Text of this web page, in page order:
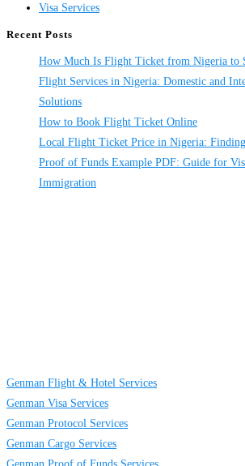
Visa Services
Recent Posts
How Much Is Flight Ticket from Nigeria to
Flight Services in Nigeria: Domestic and
Solutions
How to Book Flight Ticket Online
Local Flight Ticket Price in Nigeria:
Proof of Funds Example PDF: Guide for
Immigration
Genman Flight & Hotel Services
Genman Visa Services
Genman Protocol Services
Genman Cargo Services